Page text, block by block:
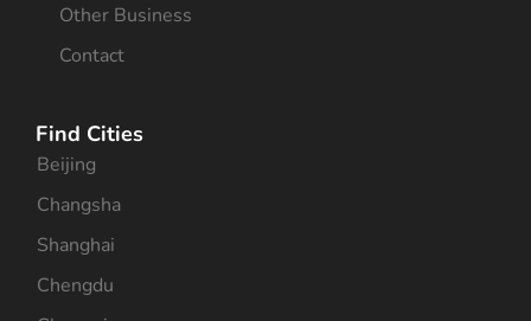
Other Business
Contact
Find Cities
Beijing
Changsha
Shanghai
Chengdu